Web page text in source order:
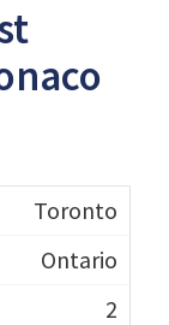
Toronto
Ontario
2